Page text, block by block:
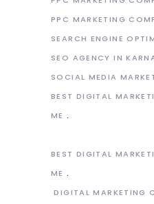
PPC MARKETING
SEARCH ENGINE
SEO AGENCY IN
SOCIAL MEDIA
BEST DIGITAL
ME
BEST DIGITAL
ME
DIGITAL MARKETING